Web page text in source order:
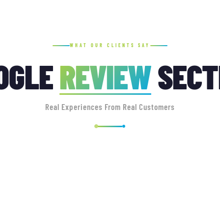
WHAT OUR CLIENTS SAY
REVIEW
Real Experiences From Real Customers